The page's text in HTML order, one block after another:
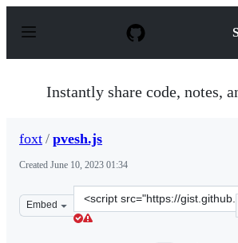
p
Instantly share code, notes,
foxt / pvesh.js
Created June 10, 2023 01:34
Embed
Clone
this